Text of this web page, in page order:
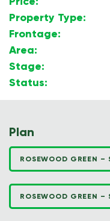
Property Type:
Frontage:
Area:
Stage:
Status:
Plan
ROSEWOOD GREEN –
ROSEWOOD GREEN –